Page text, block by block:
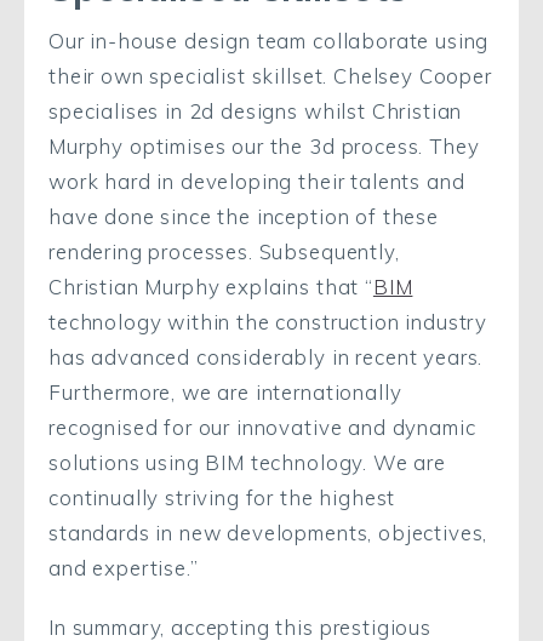
Our in-house design team collaborate using
their own specialist skillset. Chelsey Cooper
specialises in 2d designs whilst Christian
Murphy optimises our the 3d process. They
work hard in developing their talents and
have done since the inception of these
rendering processes. Subsequently,
Christian Murphy explains that “BIM
technology within the construction industry
has advanced considerably in recent years.
Furthermore, we are internationally
recognised for our innovative and dynamic
solutions using BIM technology. We are
continually striving for the highest
standards in new developments, objectives,
and expertise.”
In summary, accepting this prestigious